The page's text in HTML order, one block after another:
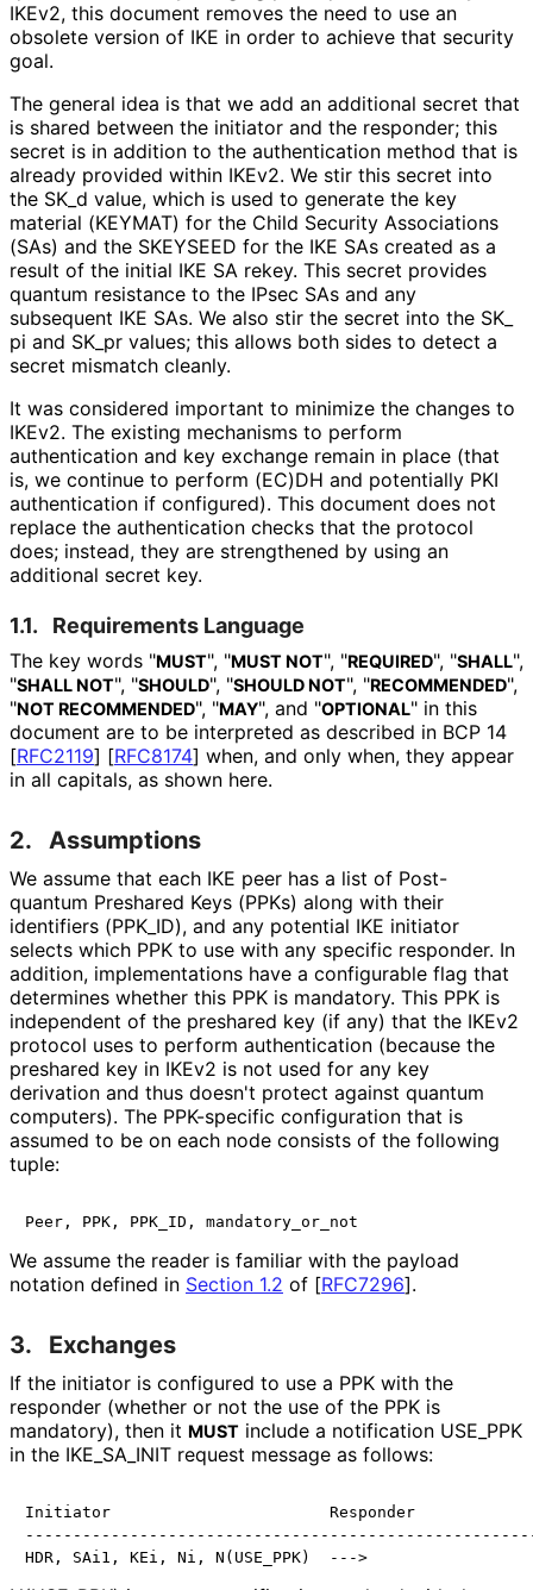
IKEv2, this document removes the need to use an
obsolete version of IKE in order to achieve that security
goal.
The general idea is that we add an additional secret that
is shared between the initiator and the responder; this
secret is in addition to the authentication method that is
already provided within IKEv2. We stir this secret into
the SK_ d value, which is used to generate the key
material (KEYMAT) for the Child Security Associations
(SAs) and the SKEYSEED for the IKE SAs created as a
result of the initial IKE SA rekey. This secret provides
quantum resistance to the IPsec SAs and any
subsequent IKE SAs. We also stir the secret into the SK_
pi and SK_ pr values; this allows both sides to detect a
secret mismatch cleanly.
It was considered important to minimize the changes to
IKEv2. The existing mechanisms to perform
authentication and key exchange remain in place (that
is, we continue to perform (EC)DH and potentially PKI
authentication if configured). This document does not
replace the authentication checks that the protocol
does; instead, they are strengthened by using an
additional secret key.
1.1. Requirements Language
The key words "MUST", "MUST NOT", "REQUIRED", "SHALL",
"SHALL NOT", "SHOULD", "SHOULD NOT", "RECOMMENDED",
"NOT RECOMMENDED", "MAY", and "OPTIONAL" in this
document are to be interpreted as described in BCP 14
[RFC2119] [RFC8174] when, and only when, they appear
in all capitals, as shown here.
2. Assumptions
We assume that each IKE peer has a list of Post-
quantum Preshared Keys (PPKs) along with their
identifiers (PPK_ ID), and any potential IKE initiator
selects which PPK to use with any specific responder. In
addition, implementations have a configurable flag that
determines whether this PPK is mandatory. This PPK is
independent of the preshared key (if any) that the IKEv2
protocol uses to perform authentication (because the
preshared key in IKEv2 is not used for any key
derivation and thus doesn't protect against quantum
computers). The PPK-specific configuration that is
assumed to be on each node consists of the following
tuple:
We assume the reader is familiar with the payload
notation defined in Section 1.2 of [RFC7296].
3. Exchanges
If the initiator is configured to use a PPK with the
responder (whether or not the use of the PPK is
mandatory), then it MUST include a notification USE_ PPK
in the IKE_ SA_ INIT request message as follows:
Initiator                       Responder